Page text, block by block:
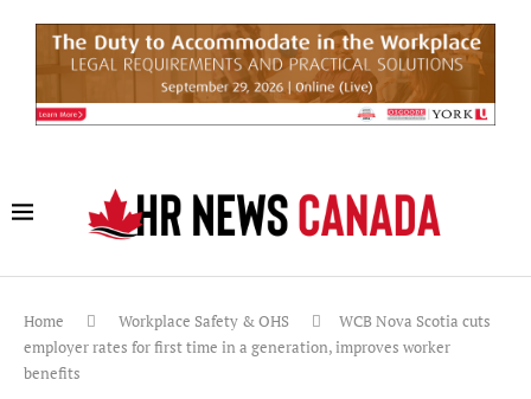
Home Workplace Safety & OHS
WCB Nova Scotia cuts
employer rates for first time in a generation, improves worker
benefits